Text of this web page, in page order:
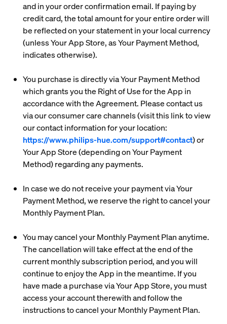
and in your order confirmation email. If paying by
credit card, the total amount for your entire order will
be reflected on your statement in your local currency
(unless Your App Store, as Your Payment Method,
indicates otherwise).
You purchase is directly via Your Payment Method
which grants you the Right of Use for the App in
accordance with the Agreement. Please contact us
via our consumer care channels (visit this link to view
our contact information for your location:
https://www.philips-hue.com/support#contact) or
Your App Store (depending on Your Payment
Method) regarding any payments.
In case we do not receive your payment via Your
Payment Method, we reserve the right to cancel your
Monthly Payment Plan.
You may cancel your Monthly Payment Plan anytime.
The cancellation will take effect at the end of the
current monthly subscription period, and you will
continue to enjoy the App in the meantime. If you
have made a purchase via Your App Store, you must
access your account therewith and follow the
instructions to cancel your Monthly Payment Plan.